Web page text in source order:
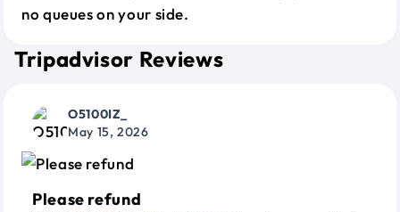
no queues on your side.
Tripadvisor Reviews
O5100IZ_
May 15, 2026
Please refund